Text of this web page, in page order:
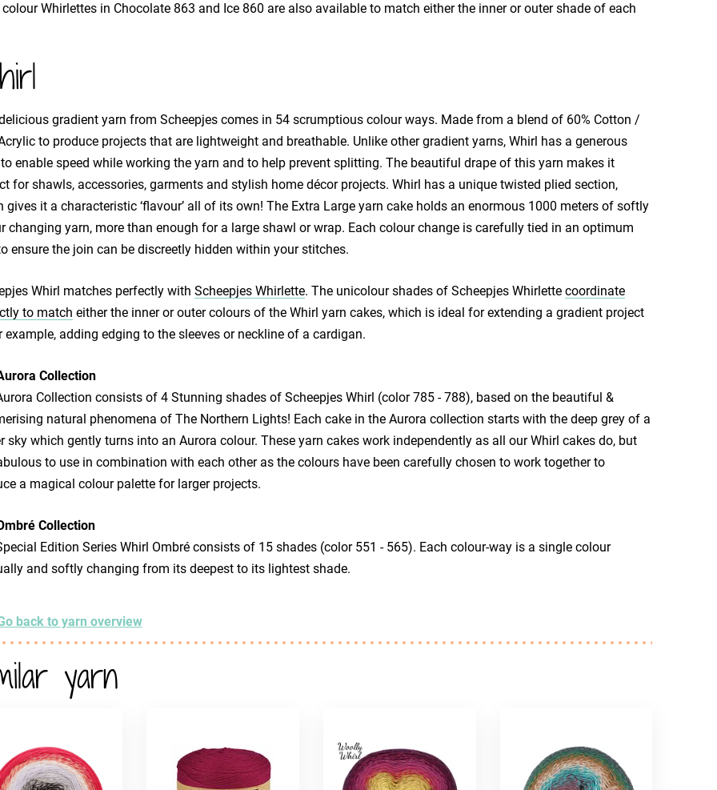
Whirlettes in Chocolate 863 and Ice 860 are also available to match either the inner or outer shade of each
gradient yarn from Scheepjes comes in 54 scrumptious colour ways. Made from a blend of 60% Cotton /
to produce projects that are lightweight and breathable. Unlike other gradient yarns, Whirl has a generous
enable speed while working the yarn and to help prevent splitting. The beautiful drape of this yarn makes it
for shawls, accessories, garments and stylish home décor projects. Whirl has a unique twisted plied section,
gives it a characteristic ‘flavour’ all of its own! The Extra Large yarn cake holds an enormous 1000 meters of softly
changing yarn, more than enough for a large shawl or wrap. Each colour change is carefully tied in an optimum
ensure the join can be discreetly hidden within your stitches.
Whirl matches perfectly with Scheepjes Whirlette. The unicolour shades of Scheepjes Whirlette coordinate
to match either the inner or outer colours of the Whirl yarn cakes, which is ideal for extending a gradient project
example, adding edging to the sleeves or neckline of a cardigan.
Collection
Collection consists of 4 Stunning shades of Scheepjes Whirl (color 785 - 788), based on the beautiful &
natural phenomena of The Northern Lights! Each cake in the Aurora collection starts with the deep grey of a
sky which gently turns into an Aurora colour. These yarn cakes work independently as all our Whirl cakes do, but
to use in combination with each other as the colours have been carefully chosen to work together to
a magical colour palette for larger projects.
Collection
Edition Series Whirl Ombré consists of 15 shades (color 551 - 565). Each colour-way is a single colour
and softly changing from its deepest to its lightest shade.
back to yarn overview
yarn